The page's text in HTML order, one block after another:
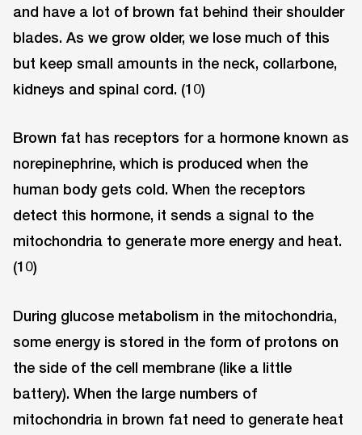
and have a lot of brown fat behind their shoulder
blades. As we grow older, we lose much of this
but keep small amounts in the neck, collarbone,
kidneys and spinal cord. (10)
Brown fat has receptors for a hormone known as
norepinephrine, which is produced when the
human body gets cold. When the receptors
detect this hormone, it sends a signal to the
mitochondria to generate more energy and heat.
(10)
During glucose metabolism in the mitochondria,
some energy is stored in the form of protons on
the side of the cell membrane (like a little
battery). When the large numbers of
mitochondria in brown fat need to generate heat